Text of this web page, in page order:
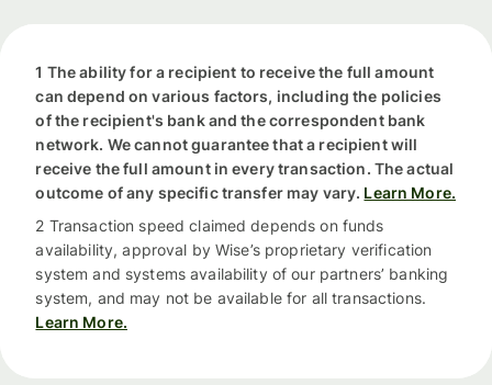
1 The ability for a recipient to receive the full amount
can depend on various factors, including the policies
of the recipient's bank and the correspondent bank
network. We cannot guarantee that a recipient will
receive the full amount in every transaction. The actual
outcome of any specific transfer may vary. Learn More.
2 Transaction speed claimed depends on funds
availability, approval by Wise’s proprietary verification
system and systems availability of our partners’ banking
system, and may not be available for all transactions.
Learn More.